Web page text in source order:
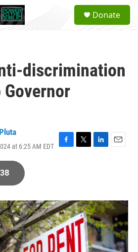
a
Donate
discrimination
at 6:25 AM EDT
F
o
k
T
r
L
I
n
E